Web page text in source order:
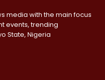
media with the main focus
events, trending
State, Nigeria